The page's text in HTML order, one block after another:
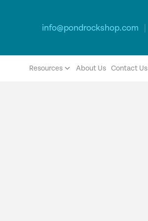
info@pondrockshop.com |
Resources About Us Contact Us